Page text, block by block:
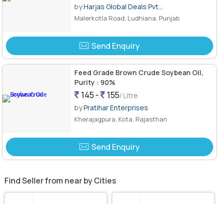
byHarjas Global Deals Pvt...
Malerkotla Road, Ludhiana, Punjab
Send Enquiry
Feed Grade Brown Crude Soybean Oil,
Purity : 90%
145 - 155/ Litre
byPratihar Enterprises
Kherajagpura, Kota, Rajasthan
Send Enquiry
Find Seller from near by Cities